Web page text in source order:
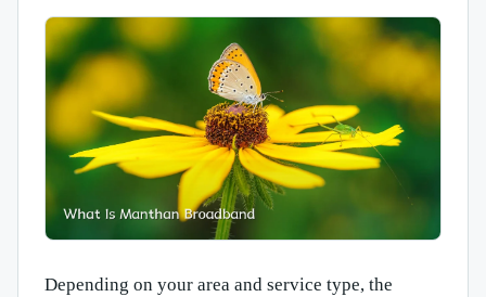
Depending on your area and service type, the